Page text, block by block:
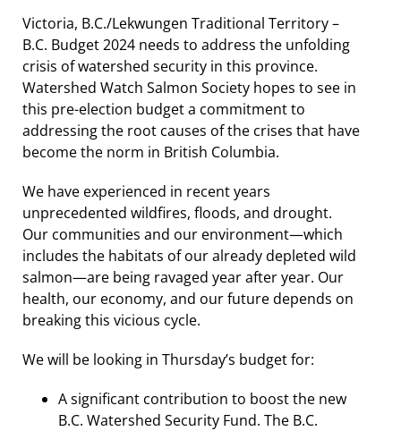
Victoria, B.C./Lekwungen Traditional Territory –
B.C. Budget 2024 needs to address the unfolding
crisis of watershed security in this province.
Watershed Watch Salmon Society hopes to see in
this pre-election budget a commitment to
addressing the root causes of the crises that have
become the norm in British Columbia.
We have experienced in recent years
unprecedented wildfires, floods, and drought.
Our communities and our environment—which
includes the habitats of our already depleted wild
salmon—are being ravaged year after year. Our
health, our economy, and our future depends on
breaking this vicious cycle.
We will be looking in Thursday’s budget for:
A significant contribution to boost the new
B.C. Watershed Security Fund. The B.C.